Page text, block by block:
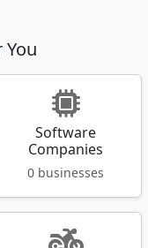
You
Software
Companies
0 businesses